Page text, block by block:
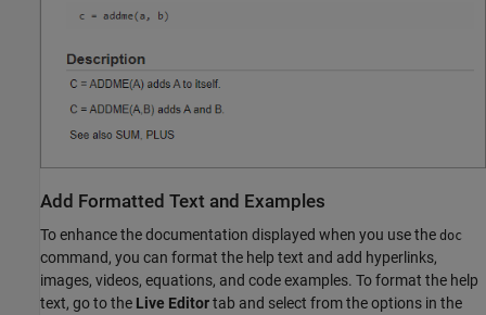
Add Formatted Text and Examples
To enhance the documentation displayed when you use the doc
command, you can format the help text and add hyperlinks,
images, videos, equations, and code examples. To format the help
text, go to the Live Editortab and select from the options in the